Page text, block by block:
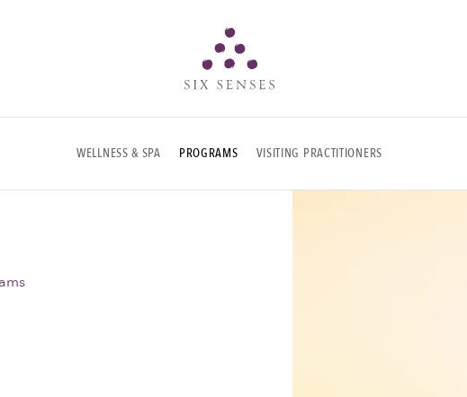
WELLNESS & SPA PROGRAMS VISITING PRACTITIONERS